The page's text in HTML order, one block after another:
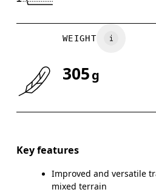
WEIGHT
305g
Key features
Improved and versatile
mixed terrain